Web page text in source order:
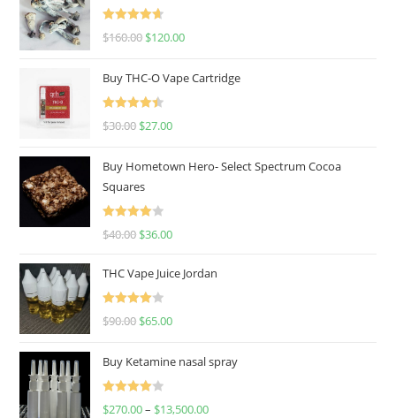
Rated
4.67
$160.00 $120.00
Buy THC-O Vape Cartridge
Rated
4.50
$30.00 $27.00
Buy Hometown Hero- Select Spectrum Cocoa
Squares
Rated
$40.00 $36.00
THC Vape Juice Jordan
Rated
$90.00 $65.00
Buy Ketamine nasal spray
Rated
$270.00– $13,500.00